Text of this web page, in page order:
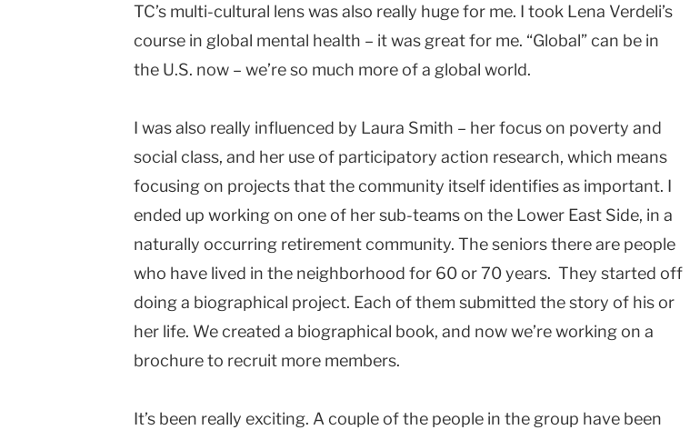
TC’s multi-cultural lens was also really huge for me. I took Lena Verdeli’s
course in global mental health – it was great for me. “Global” can be in
the U.S. now – we’re so much more of a global world.
I was also really influenced by Laura Smith – her focus on poverty and
social class, and her use of participatory action research, which means
focusing on projects that the community itself identifies as important. I
ended up working on one of her sub-teams on the Lower East Side, in a
naturally occurring retirement community. The seniors there are people
who have lived in the neighborhood for 60 or 70 years. They started off
doing a biographical project. Each of them submitted the story of his or
her life. We created a biographical book, and now we’re working on a
brochure to recruit more members.
It’s been really exciting. A couple of the people in the group have been